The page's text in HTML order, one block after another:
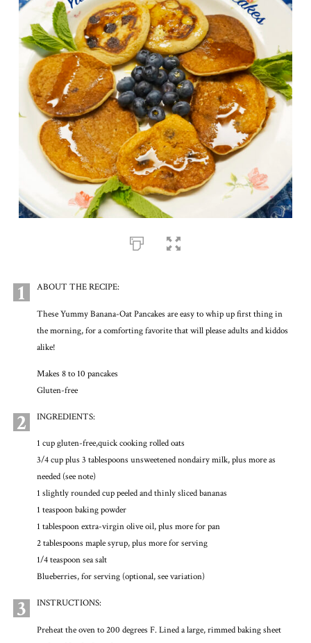
1 ABOUT THE RECIPE:
These Yummy Banana-Oat Pancakes are easy to whip up first thing in
the morning, for a comforting favorite that will please adults and kiddos
alike!
Makes 8 to 10 pancakes
Gluten-free
2 INGREDIENTS:
1 cup gluten-free,quick cooking rolled oats
3/4 cup plus 3 tablespoons unsweetened nondairy milk, plus more as
needed (see note)
1 slightly rounded cup peeled and thinly sliced bananas
1 teaspoon baking powder
1 tablespoon extra-virgin olive oil, plus more for pan
2 tablespoons maple syrup, plus more for serving
1/4 teaspoon sea salt
Blueberries, for serving (optional, see variation)
3 INSTRUCTIONS:
Preheat the oven to 200 degrees F. Lined a large, rimmed baking sheet